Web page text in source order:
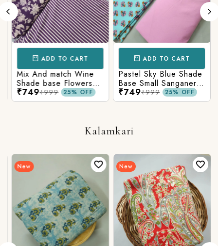
ADD TO CART
Mix And match Wine
Shade base Flowers
Prints On Top With
Matching Stripes
₹749₹999 25% OFF
ADD TO CART
Pastel Sky Blue Shade
Base Small Sanganeri
Butty Print With
Matching Solid Bottom
₹749₹999 25% OFF
Kalamkari
New New